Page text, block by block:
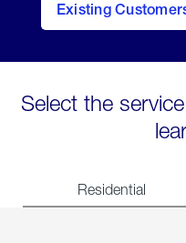
Existing
contact
Select the
Residential